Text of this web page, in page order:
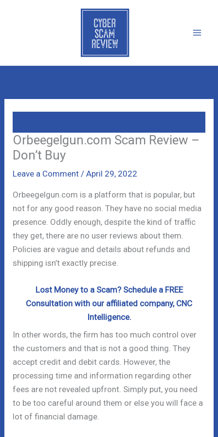
Orbeegelgun.com Scam Review –
Don’t Buy
Leave a Comment /April 29, 2022
Orbeegelgun.com is a platform that is popular, but
not for any good reason. They have no social media
presence. Oddly enough, despite the kind of traffic
they get, there are no user reviews about them.
Policies are vague and details about refunds and
shipping isn’t exactly precise.
Lost Money to a Scam? Schedule a FREE
Consultation with our affiliated company, CNC
Intelligence.
In other words, the firm has too much control over
the customers and that is not a good thing. They
accept credit and debit cards. However, the
processing time and information regarding other
fees are not revealed upfront. Simply put, you need
to be too careful around them or else you will face a
lot of financial damage.